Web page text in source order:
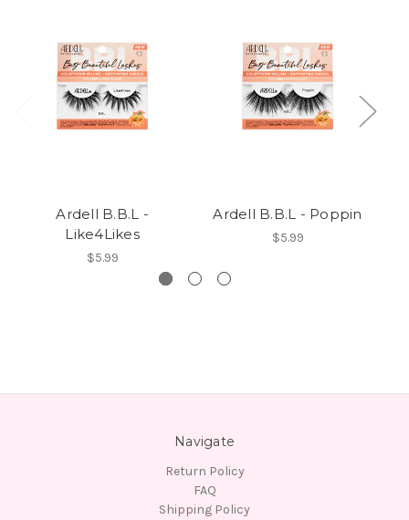
Ardell B.B.L -
Like4Likes
$5.99
Ardell B.B.L - Poppin
$5.99
Navigate
Return Policy
FAQ
Shipping Policy